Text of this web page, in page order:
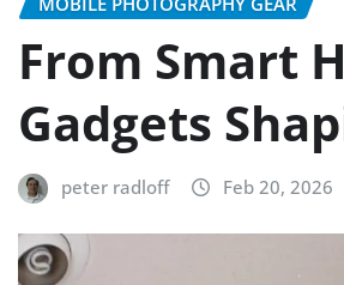
From Smart
Gadgets
peter radloff Feb 20, 2026